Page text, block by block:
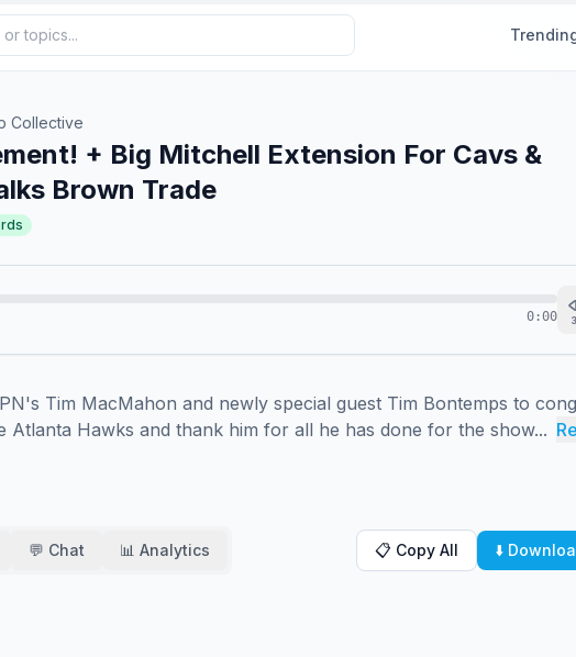
Collective
+ Big Mitchell Extension For Cavs &
Brown Trade
0:00
Tim MacMahon and newly special guest Tim Bontemps to
Atlanta Hawks and thank him for all he has done for the show...
💬 Chat 📊 Analytics 📋 Copy All ⬇️